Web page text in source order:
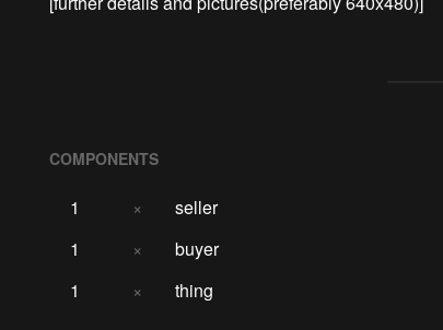
COMPONENTS
1 ×
seller
1
×
buyer
1
× thing